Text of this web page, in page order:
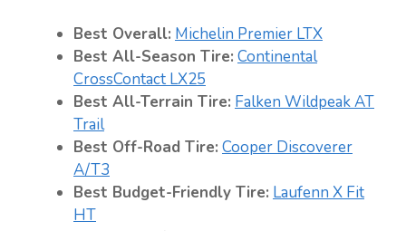
Best Overall: Michelin Premier LTX
Best All-Season Tire: Continental
CrossContact LX25
Best All-Terrain Tire: Falken Wildpeak AT
Trail
Best Off-Road Tire: Cooper Discoverer
A/T3
Best Budget-Friendly Tire: Laufenn X Fit
HT